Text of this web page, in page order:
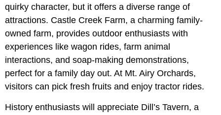
quirky character, but it offers a diverse range of
attractions. Castle Creek Farm, a charming family-
owned farm, provides outdoor enthusiasts with
experiences like wagon rides, farm animal
interactions, and soap-making demonstrations,
perfect for a family day out. At Mt. Airy Orchards,
visitors can pick fresh fruits and enjoy tractor rides.
History enthusiasts will appreciate Dill’s Tavern, a